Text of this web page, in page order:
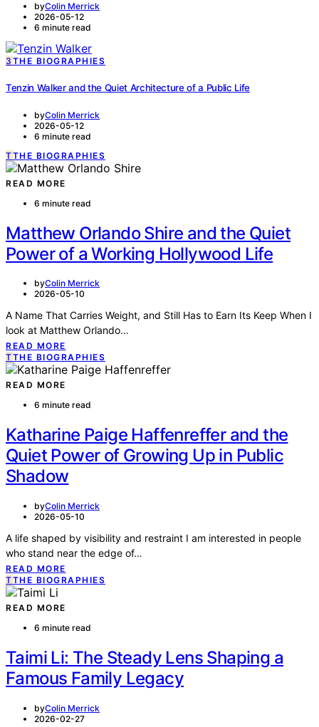
byColin Merrick
2026-05-12
6 minute read
3 THE BIOGRAPHIES
Tenzin Walker and the Quiet Architecture of a Public Life
byColin Merrick
2026-05-12
6 minute read
TTHE BIOGRAPHIES
READ MORE
6 minute read
Matthew Orlando Shire and the Quiet
Power of a Working Hollywood Life
byColin Merrick
2026-05-10
A Name That Carries Weight, and Still Has to Earn Its Keep When I
look at Matthew Orlando…
READ MORE
TTHE BIOGRAPHIES
READ MORE
6 minute read
Katharine Paige Haffenreffer and the
Quiet Power of Growing Up in Public
Shadow
byColin Merrick
2026-05-10
A life shaped by visibility and restraint I am interested in people
who stand near the edge of…
READ MORE
TTHE BIOGRAPHIES
READ MORE
6 minute read
Taimi Li: The Steady Lens Shaping a
Famous Family Legacy
byColin Merrick
2026-02-27